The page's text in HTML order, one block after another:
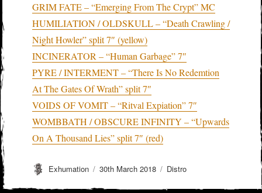
GRIM FATE – “Emerging From The Crypt” MC
HUMILIATION / OLDSKULL – “Death Crawling /
Night Howler” split 7″ (yellow)
INCINERATOR – “Human Garbage” 7″
PYRE / INTERMENT – “There Is No Redemtion
At The Gates Of Wrath” split 7″
VOIDS OF VOMIT – “Ritval Expiation” 7″
WOMBBATH / OBSCURE INFINITY – “Upwards
On A Thousand Lies” split 7″ (red)
Author
Exhumation
Posted
30th March 2018 Categories
Distro